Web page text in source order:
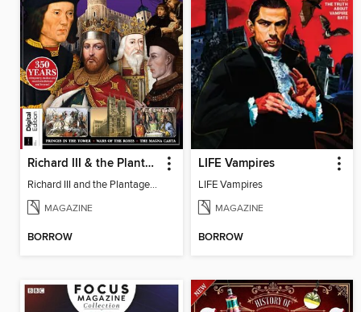
Richard III & the Plantagenets
Richard III and the Plantagenets
MAGAZINE
BORROW
LIFE Vampires
LIFE Vampires
MAGAZINE
BORROW